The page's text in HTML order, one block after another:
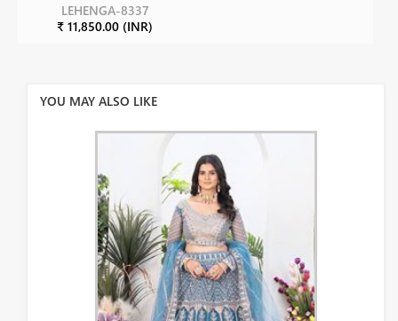
LEHENGA-8337
₹ 11,850.00 (INR)
YOU MAY ALSO LIKE